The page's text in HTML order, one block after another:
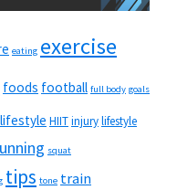
eating exercise
foods football full body goals
HIITinjurylifestyle
squat
tips tone train